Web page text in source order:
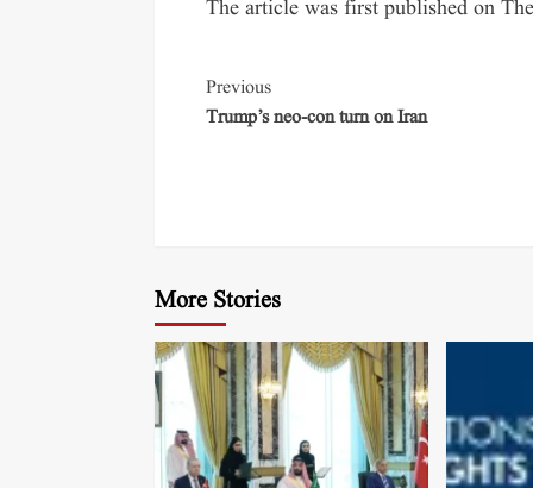
The article was first published on
Previous
Trump’s neo-con turn on Iran
More Stories